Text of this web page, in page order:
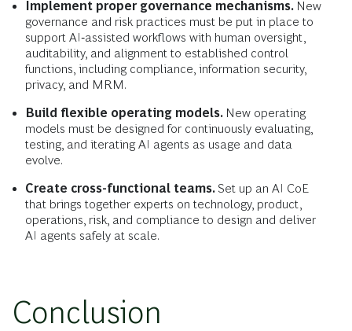
Implement proper governance mechanisms. New
governance and risk practices must be put in place to
support AI‑assisted workflows with human oversight,
auditability, and alignment to established control
functions, including compliance, information security,
privacy, and MRM.
Build flexible operating models. New operating
models must be designed for continuously evaluating,
testing, and iterating AI agents as usage and data
evolve.
Create cross-functional teams. Set up an AI CoE
that brings together experts on technology, product,
operations, risk, and compliance to design and deliver
AI agents safely at scale.
Conclusion